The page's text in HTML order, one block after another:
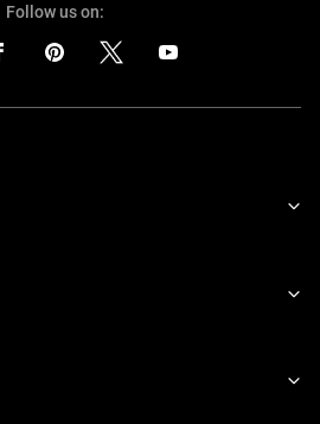
Follow us on: